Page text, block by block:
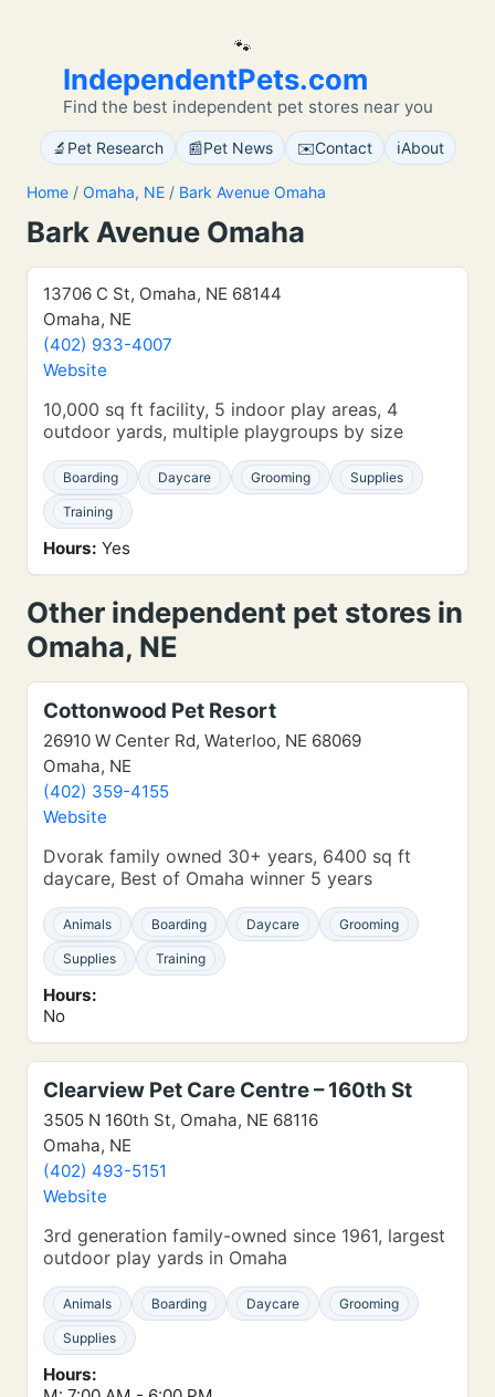
🐾
IndependentPets.com
Find the best independent pet stores near you
🔬 Pet Research 📰Pet News ✉️Contact ℹ️About
Home / Omaha, NE / Bark Avenue Omaha
Bark Avenue Omaha
13706 C St, Omaha, NE 68144
Omaha, NE
(402) 933-4007
Website
10,000 sq ft facility, 5 indoor play areas, 4
outdoor yards, multiple playgroups by size
Boarding Daycare Grooming Supplies
Training
Hours: Yes
Other independent pet stores in
Omaha, NE
Cottonwood Pet Resort
26910 W Center Rd, Waterloo, NE 68069
Omaha, NE
(402) 359-4155
Website
Dvorak family owned 30+ years, 6400 sq ft
daycare, Best of Omaha winner 5 years
Animals Boarding Daycare Grooming
Supplies Training
Hours:
No
Clearview Pet Care Centre – 160th St
3505 N 160th St, Omaha, NE 68116
Omaha, NE
(402) 493-5151
Website
3rd generation family-owned since 1961, largest
outdoor play yards in Omaha
Animals Boarding Daycare Grooming
Supplies
Hours: